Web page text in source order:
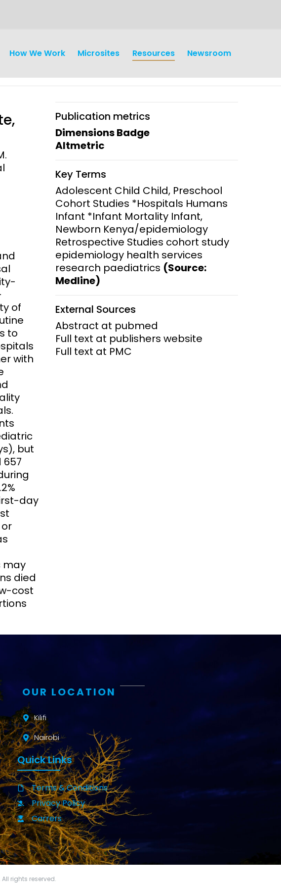
How We Work
Clinical Research
Epidemiology and
Demography
Health Systems and
Research Ethics
Operations
Research Governance
Communication and Public
Engagement
Microsites Resources Newsroom
of
to
with
but
657
day
may
died
cost
Publication metrics
Dimensions Badge
Altmetric
Key Terms
Adolescent Child Child, Preschool
Cohort Studies *Hospitals Humans
Infant *Infant Mortality Infant,
Newborn Kenya/epidemiology
Retrospective Studies cohort study
epidemiology health services
research paediatrics (Source:
Medline)
External Sources
Abstract at pubmed
Full text at publishers website
Full text at PMC
OUR LOCATION
Kilifi
Nairobi
Quick Links
Terms & Conditions
Privacy Policy
Carrers